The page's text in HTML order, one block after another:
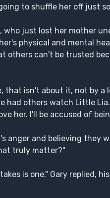
to shuffle her off just
who just lost her mother
physical and mental
others can't be trusted
that isn't about it, not by
had others watch Little
her. I'll be accused of
anger and believing they
truly matter?"
is one." Gary replied,